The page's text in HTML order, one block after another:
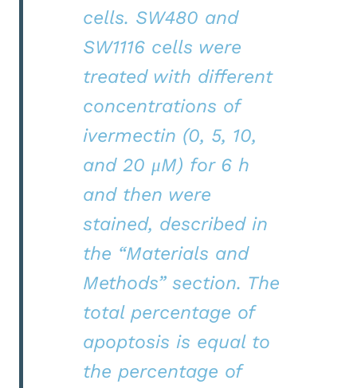
cells. SW480 and
SW1116 cells were
treated with different
concentrations of
ivermectin (0, 5, 10,
and 20 μM) for 6 h
and then were
stained, described in
the “Materials and
Methods” section. The
total percentage of
apoptosis is equal to
the percentage of